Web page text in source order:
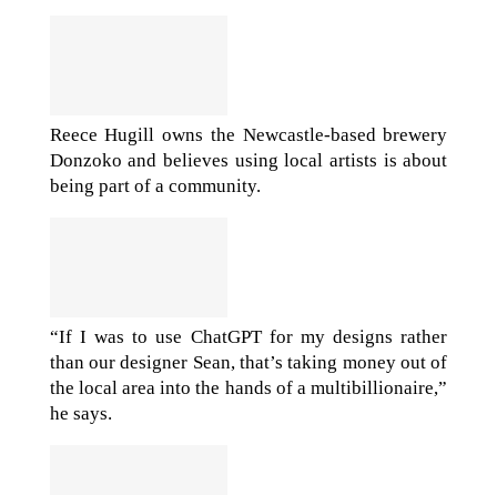
Reece Hugill owns the Newcastle-based brewery
Donzoko and believes using local artists is about
being part of a community.
“If I was to use ChatGPT for my designs rather
than our designer Sean, that’s taking money out of
the local area into the hands of a multibillionaire,”
he says.